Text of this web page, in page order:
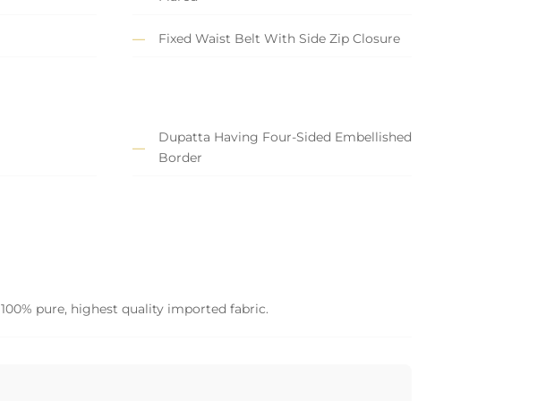
Fixed Waist Belt With Side Zip Closure
Dupatta Having Four-Sided Embellished
Border
100% pure, highest quality imported fabric.